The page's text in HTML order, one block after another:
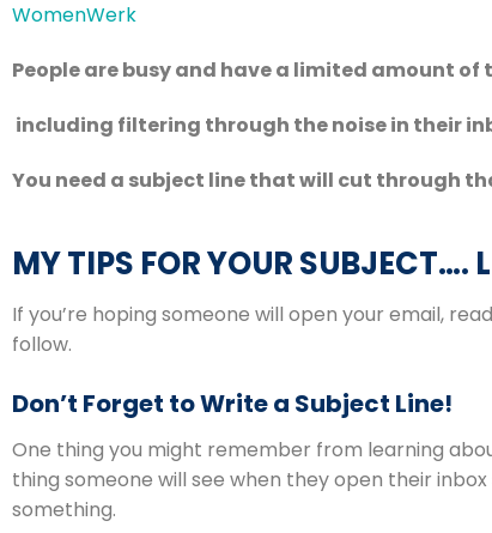
WomenWerk
People are busy and have a limited amount of
including filtering through the noise in their
You need a subject line that will cut through
MY TIPS FOR YOUR SUBJECT….
If you’re hoping someone will open your email,
follow.
Don’t Forget to Write a Subject Line!
One thing you might remember from learning
thing someone will see when they open their
something.